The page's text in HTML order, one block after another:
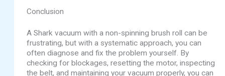
Conclusion
A Shark vacuum with a non-spinning brush roll can be
frustrating, but with a systematic approach, you can
often diagnose and fix the problem yourself. By
checking for blockages, resetting the motor, inspecting
the belt, and maintaining your vacuum properly, you can